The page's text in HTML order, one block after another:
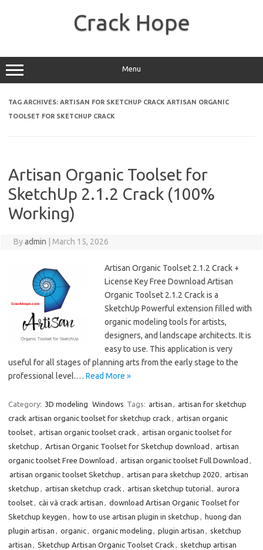
Crack Hope
Menu
TAG ARCHIVES: ARTISAN FOR SKETCHUP CRACK ARTISAN ORGANIC
TOOLSET FOR SKETCHUP CRACK
Artisan Organic Toolset for
SketchUp 2.1.2 Crack (100%
Working)
Byadmin March 15, 2026
Artisan Organic Toolset 2.1.2 Crack +
License Key Free Download Artisan
Organic Toolset 2.1.2 Crack is a
SketchUp Powerful extension filled with
organic modeling tools for artists,
designers, and landscape architects. It is
easy to use. This application is very
useful for all stages of planning arts from the early stage to the
professional level.… Read More »
Category: 3D modeling Windows Tags: artisan , artisan for sketchup
crack artisan organic toolset for sketchup crack , artisan organic
toolset, artisan organic toolset crack , artisan organic toolset for
sketchup , Artisan Organic Toolset for Sketchup download , artisan
organic toolset Free Download , artisan organic toolset Full Download ,
artisan organic toolset Sketchup , artisan para sketchup 2020, artisan
sketchup , artisan sketchup crack , artisan sketchup tutorial, aurora
toolset, cài và crack artisan , download Artisan Organic Toolset for
Sketchup keygen , how to use artisan plugin in sketchup , huong dan
plugin artisan , organic, organic modeling , plugin artisan , sketchup
artisan , Sketchup Artisan Organic Toolset Crack , sketchup artisan